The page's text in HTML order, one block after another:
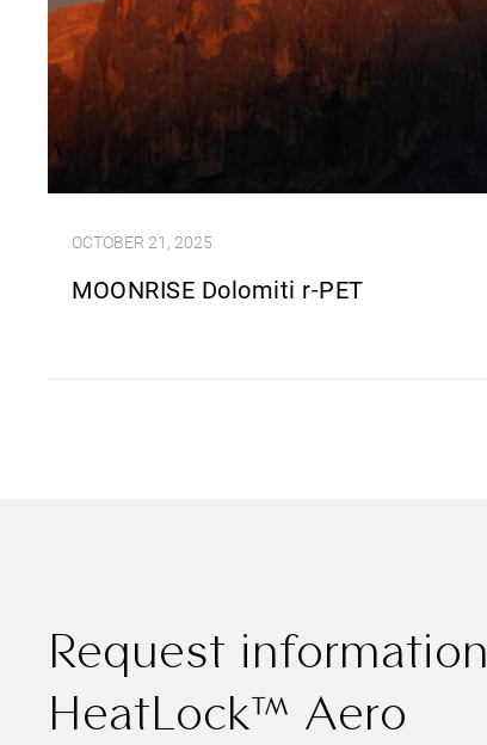
OCTOBER 21, 2025
MOONRISE Dolomiti r-PET
Request information
HeatLock™ Aero